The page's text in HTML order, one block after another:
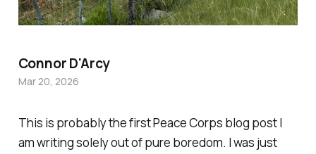
This is probably the first Peace Corps blog post I
am writing solely out of pure boredom. I was just
Connor D'Arcy
Mar 20, 2026